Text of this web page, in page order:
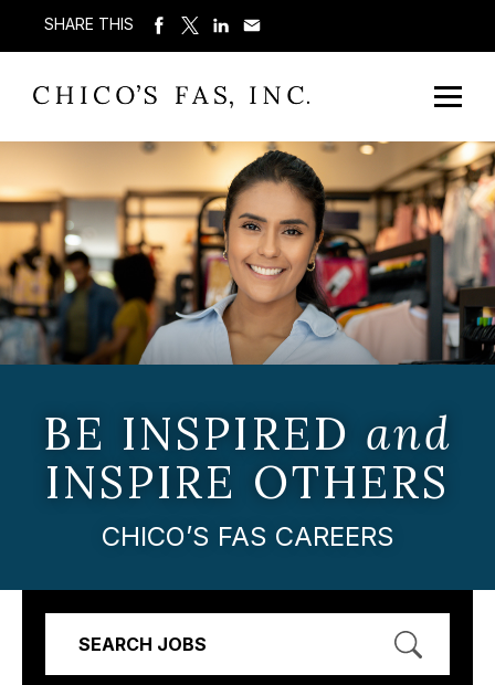
SHARE THIS
BE INSPIRED and
INSPIRE OTHERS
CHICO’S FAS CAREERS
SEARCH JOBS